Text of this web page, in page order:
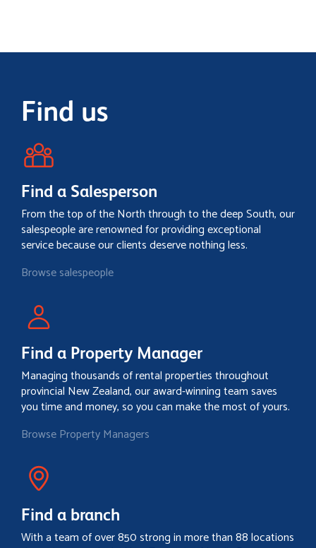
Find us
Find a Salesperson
From the top of the North through to the deep South, our
salespeople are renowned for providing exceptional
service because our clients deserve nothing less.
Browse salespeople
Find a Property Manager
Managing thousands of rental properties throughout
provincial New Zealand, our award-winning team saves
you time and money, so you can make the most of yours.
Browse Property Managers
Find a branch
With a team of over 850 strong in more than 88 locations